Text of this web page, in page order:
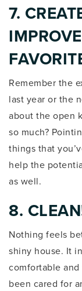
7.
Remember the
last year or the
about the open
so much?
things that
help the
as well.
8.
Nothing feels
shiny house. It
comfortable
been cared for